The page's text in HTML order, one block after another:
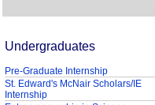
Undergraduates
Pre-Graduate Internship
St. Edward's McNair Scholars/IE
Internship